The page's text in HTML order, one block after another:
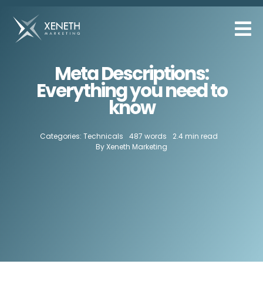
content
Meta Descriptions:
Everything you need to
know
Categories: Technicals 487 words
2.4 min read
ByXeneth Marketing